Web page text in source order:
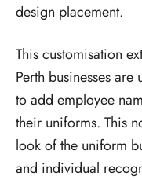
design placement.
This customisation
Perth businesses
to add employee
their uniforms. This
look of the uniform
and individual